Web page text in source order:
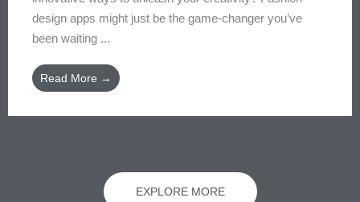
design apps might just be the game-changer you’ve
been waiting ...
Read More →
EXPLORE MORE